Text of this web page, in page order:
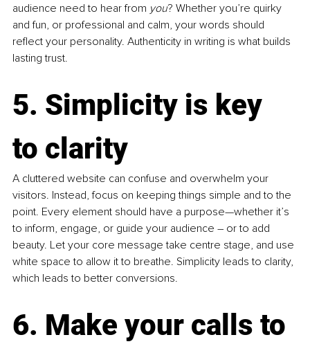
audience need to hear from you? Whether you’re quirky
and fun, or professional and calm, your words should
reflect your personality. Authenticity in writing is what builds
lasting trust.
5. Simplicity is key
to clarity
A cluttered website can confuse and overwhelm your
visitors. Instead, focus on keeping things simple and to the
point. Every element should have a purpose—whether it’s
to inform, engage, or guide your audience – or to add
beauty. Let your core message take centre stage, and use
white space to allow it to breathe. Simplicity leads to clarity,
which leads to better conversions.
6. Make your calls to